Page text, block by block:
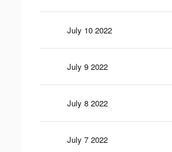
July 10 2022
July 9 2022
July 8 2022
July 7 2022